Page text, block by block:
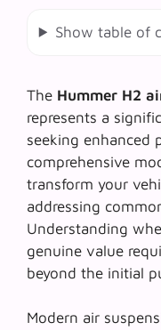
Show table of
The Hummer H2
represents a
seeking enhanced
comprehensive
transform your
addressing
Understanding
genuine value
beyond the initial
Modern air